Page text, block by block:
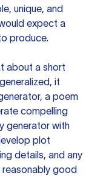
unique, and
expect a
produce.
about a short
it
a poem
compelling
generator with
plot
details, and any
reasonably good